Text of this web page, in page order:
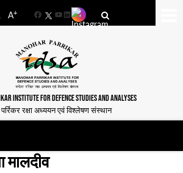
A+
FacebookYouTube
LinkedIn
INSTITUTE FOR DEFENCE STUDIES AND ANALYSES
रक्षा अध्ययन एवं विश्लेषण संस्थान